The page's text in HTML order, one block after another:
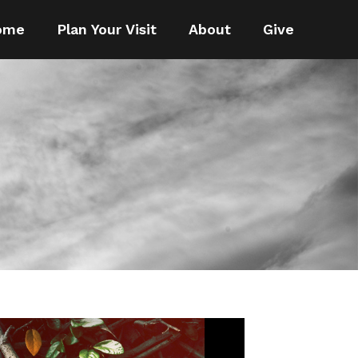
Plan Your Visit About Give